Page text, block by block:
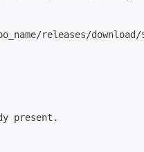
releases/download/
present.